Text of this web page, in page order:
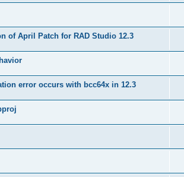
of April Patch for RAD Studio 12.3
error occurs with bcc64x in 12.3